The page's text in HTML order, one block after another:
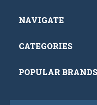
NAVIGATE
CATEGORIES
POPULAR BRANDS